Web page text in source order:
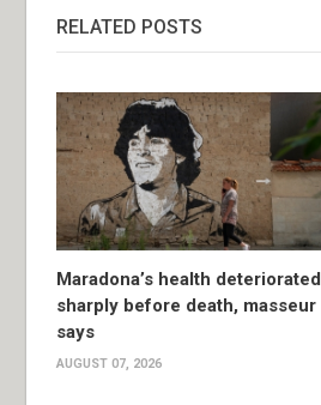
RELATED POSTS
Maradona’s health deteriorated
sharply before death, masseur
says
AUGUST 07, 2026